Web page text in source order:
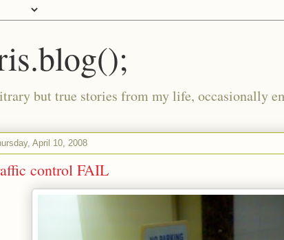
but true stories from my life, occasionally
April 10, 2008
control FAIL